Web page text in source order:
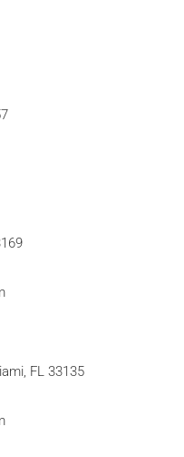
FL 33135